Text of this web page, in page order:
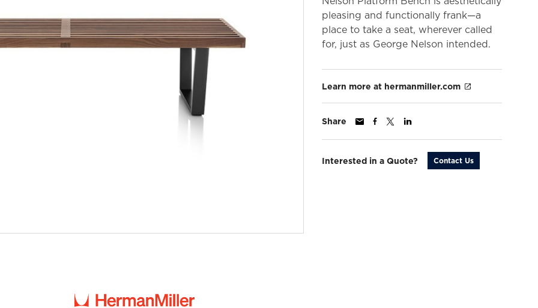
pleasing and functionally frank—a
place to take a seat, wherever called
for, just as George Nelson intended.
Learn more at hermanmiller.com
Share
Interested in a Quote? Contact Us